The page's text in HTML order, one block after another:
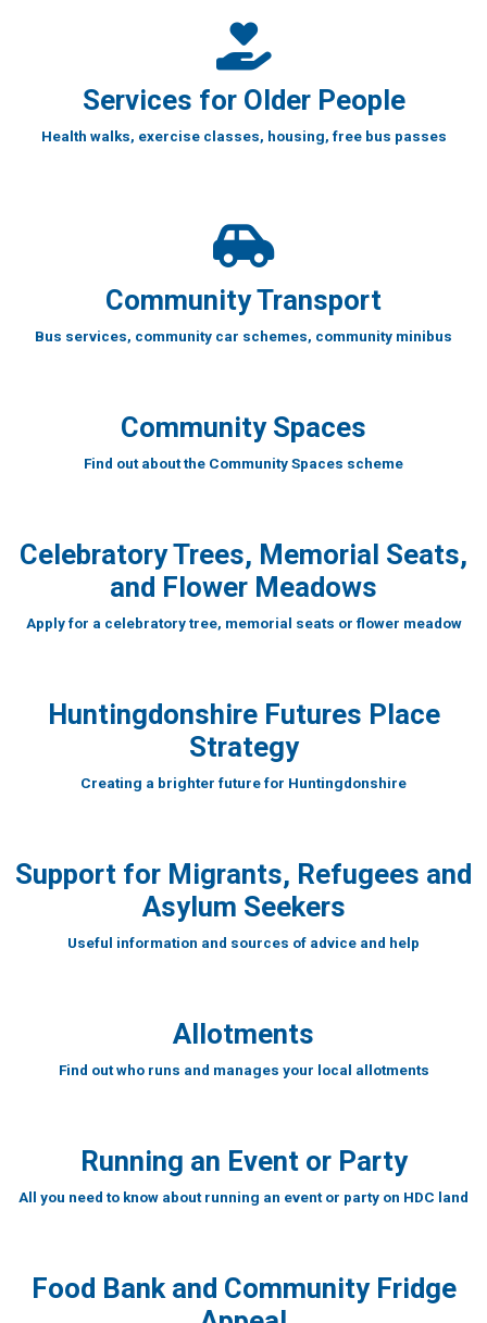
Services for Older People
Health walks, exercise classes, housing, free bus passes
Community Transport
Bus services, community car schemes, community minibus
Community Spaces
Find out about the Community Spaces scheme
Celebratory Trees, Memorial Seats,
and Flower Meadows
Apply for a celebratory tree, memorial seats or flower meadow
Huntingdonshire Futures Place
Strategy
Creating a brighter future for Huntingdonshire
Support for Migrants, Refugees and
Asylum Seekers
Useful information and sources of advice and help
Allotments
Find out who runs and manages your local allotments
Running an Event or Party
All you need to know about running an event or party on HDC land
Food Bank and Community Fridge